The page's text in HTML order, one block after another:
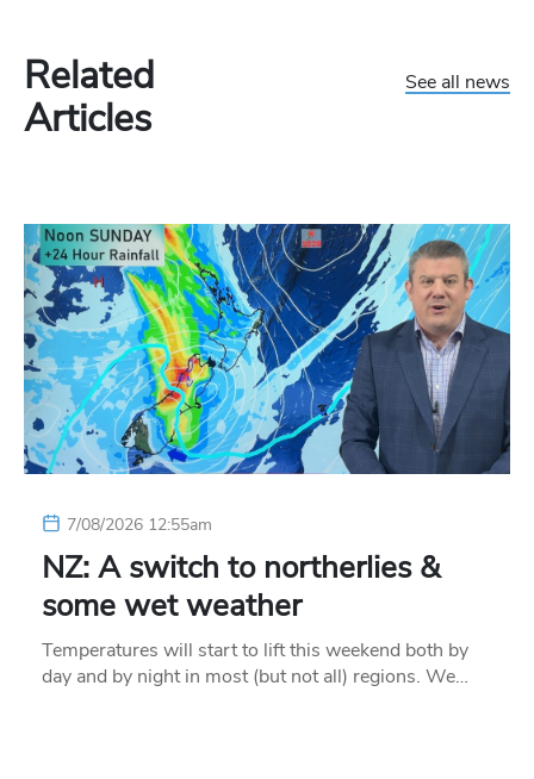
Related
Articles
See all news
7/08/2026 12:55am
NZ: A switch to northerlies &
some wet weather
Temperatures will start to lift this weekend both by
day and by night in most (but not all) regions. We…